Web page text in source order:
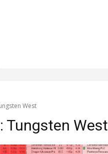
West
Tungsten West